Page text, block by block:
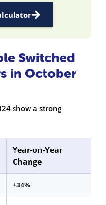
Switched
in October
show a strong
Year-on-Year
Change
+34%